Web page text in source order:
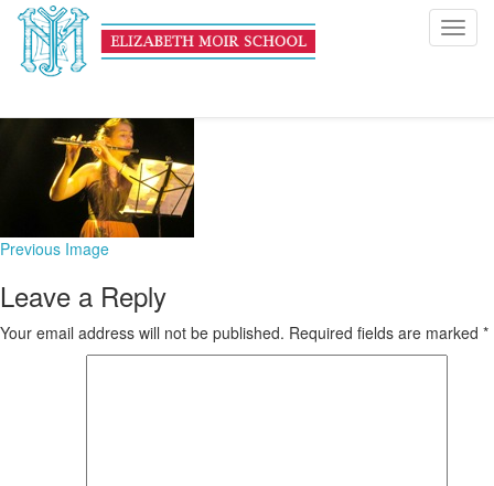
IMG_3853
Previous Image
Leave a Reply
Your email address will not be published. Required fields are marked *